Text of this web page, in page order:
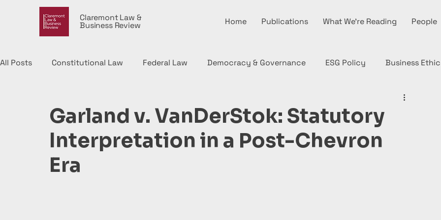
Claremont Law &
Business Review Home Publications What We're Reading People
All Posts Constitutional Law Federal Law Democracy & Governance ESG Policy Business
Garland v. VanDerStok: Statutory
Interpretation in a Post-Chevron
Era